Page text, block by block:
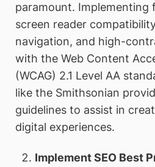
paramount. Implementing
screen reader
navigation, and high-
with the Web Content
(WCAG) 2.1 Level AA
like the Smithsonian
guidelines to assist in
digital experiences.
Implement SEO Best